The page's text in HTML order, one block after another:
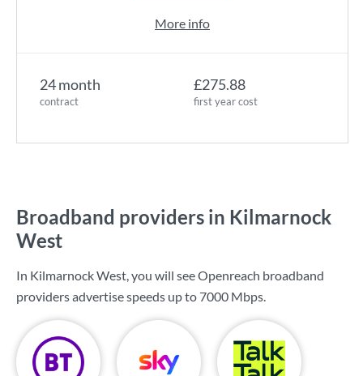
24 month
contract
£275.88
first year cost
More info
Broadband providers in Kilmarnock
West
In Kilmarnock West, you will see Openreach broadband
providers advertise speeds up to 7000 Mbps.